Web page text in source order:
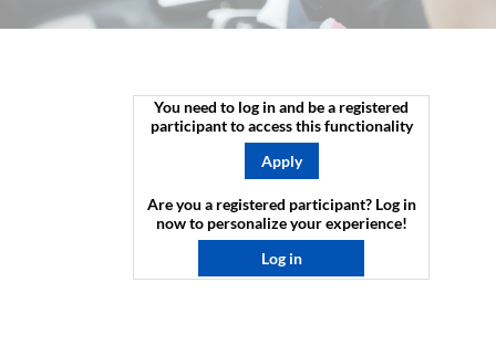
You need to log in and be a registered
participant to access this functionality
Apply
Are you a registered participant? Log in
now to personalize your experience!​
Log in